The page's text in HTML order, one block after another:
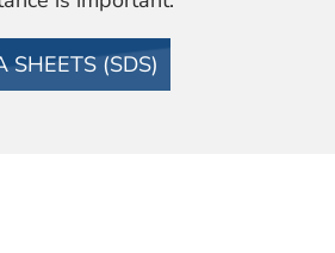
SHEETS (SDS)